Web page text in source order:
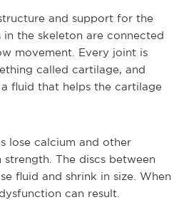
and support for the
the skeleton are connected
movement. Every joint is
called cartilage, and
fluid that helps the cartilage
lose calcium and other
The discs between
fluid and shrink in size. When
can result.